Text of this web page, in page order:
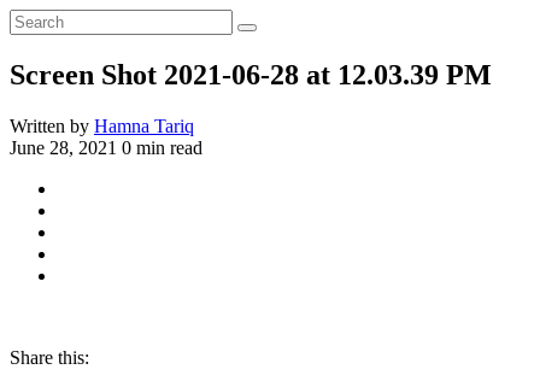
Screen Shot 2021-06-28 at 12.03.39 PM
Written by Hamna Tariq
June 28, 2021 0 min read
Share this: